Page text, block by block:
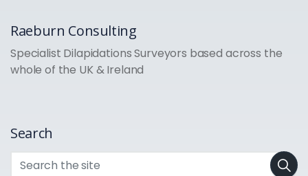
Raeburn Consulting
Specialist Dilapidations Surveyors based across the
whole of the UK & Ireland
Search